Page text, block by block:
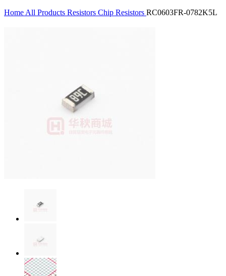
Home All Products Resistors Chip Resistors RC0603FR-0782K5L